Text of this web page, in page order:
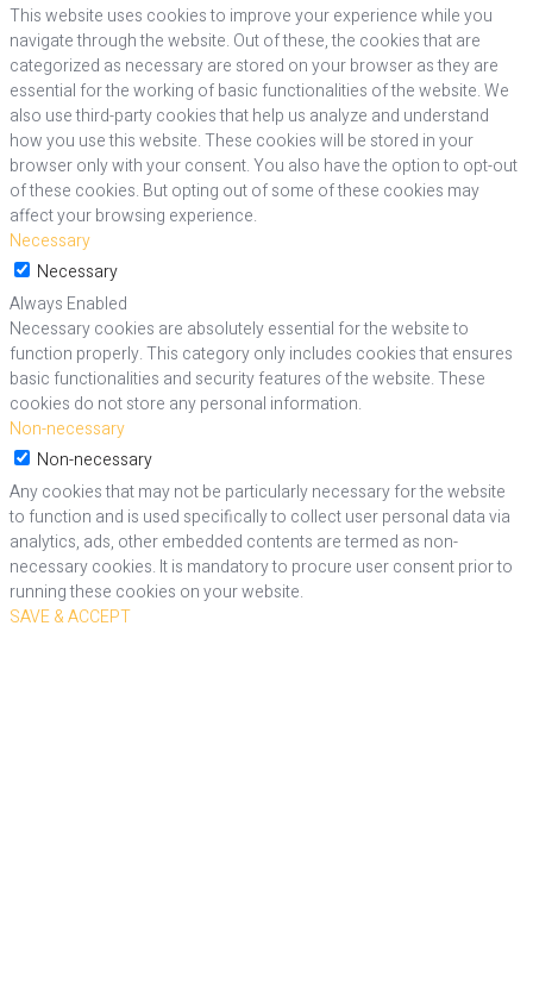
This website uses cookies to improve your experience while you
navigate through the website. Out of these, the cookies that are
categorized as necessary are stored on your browser as they are
essential for the working of basic functionalities of the website. We
also use third-party cookies that help us analyze and understand
how you use this website. These cookies will be stored in your
browser only with your consent. You also have the option to opt-out
of these cookies. But opting out of some of these cookies may
affect your browsing experience.
Necessary
Necessary
Always Enabled
Necessary cookies are absolutely essential for the website to
function properly. This category only includes cookies that ensures
basic functionalities and security features of the website. These
cookies do not store any personal information.
Non-necessary
Non-necessary
Any cookies that may not be particularly necessary for the website
to function and is used specifically to collect user personal data via
analytics, ads, other embedded contents are termed as non-
necessary cookies. It is mandatory to procure user consent prior to
running these cookies on your website.
SAVE & ACCEPT